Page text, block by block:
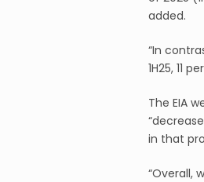
added.
“In
1H25, 11
The EIA
in that
“Overall,